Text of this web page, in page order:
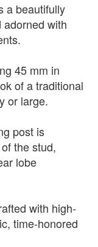
a beautifully
with
45 mm in
of a traditional
or large.
post is
the stud,
lobe
with high-
time-honored